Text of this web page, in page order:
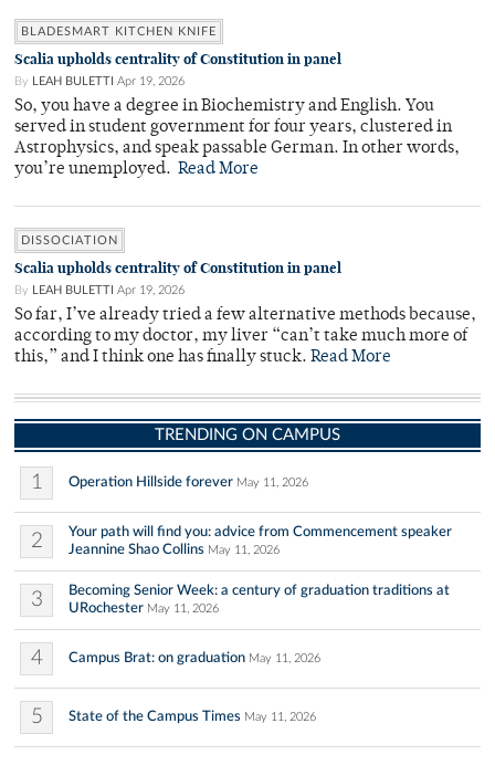
BLADESMART KITCHEN KNIFE
Scalia upholds centrality of Constitution in panel
By LEAH BULETTI Apr 19, 2026
So, you have a degree in Biochemistry and English. You
served in student government for four years, clustered in
Astrophysics, and speak passable German. In other words,
you’re unemployed. Read More
DISSOCIATION
Scalia upholds centrality of Constitution in panel
By LEAH BULETTI Apr 19, 2026
So far, I’ve already tried a few alternative methods because,
according to my doctor, my liver “can’t take much more of
this,” and I think one has finally stuck. Read More
TRENDING ON CAMPUS
1 Operation Hillside forever May 11, 2026
2
Your path will find you: advice from Commencement speaker
Jeannine Shao Collins May 11, 2026
3
Becoming Senior Week: a century of graduation traditions at
URochester May 11, 2026
4 Campus Brat: on graduation May 11, 2026
5 State of the Campus Times May 11, 2026